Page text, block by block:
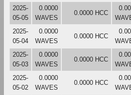
2025-
05-05
0.0000
WAVES
0.0000 HCC
2025-
05-04
0.0000
WAVES
0.0000 HCC
2025-
05-03
0.0000
WAVES
0.0000 HCC
2025-
05-02
0.0000
WAVES
0.0000 HCC